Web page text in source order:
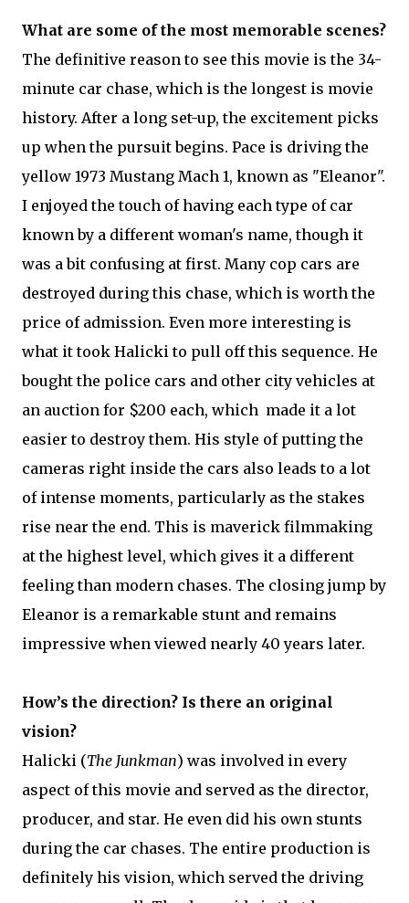
What are some of the most memorable scenes?
The definitive reason to see this movie is the 34-
minute car chase, which is the longest is movie
history. After a long set-up, the excitement picks
up when the pursuit begins. Pace is driving the
yellow 1973 Mustang Mach 1, known as "Eleanor".
I enjoyed the touch of having each type of car
known by a different woman's name, though it
was a bit confusing at first. Many cop cars are
destroyed during this chase, which is worth the
price of admission. Even more interesting is
what it took Halicki to pull off this sequence. He
bought the police cars and other city vehicles at
an auction for $200 each, which made it a lot
easier to destroy them. His style of putting the
cameras right inside the cars also leads to a lot
of intense moments, particularly as the stakes
rise near the end. This is maverick filmmaking
at the highest level, which gives it a different
feeling than modern chases. The closing jump by
Eleanor is a remarkable stunt and remains
impressive when viewed nearly 40 years later.
How’s the direction? Is there an original
vision?
Halicki (The Junkman) was involved in every
aspect of this movie and served as the director,
producer, and star. He even did his own stunts
during the car chases. The entire production is
definitely his vision, which served the driving